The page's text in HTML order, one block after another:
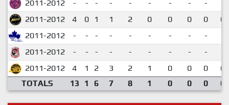
2011-2012 - - - - - - - - -
2011-2012
4 0 1 1 2 0 0 0 0
2011-2012
- - - - - - - - -
2011-2012
- - - - - - - - -
2011-2012
4 1 2 3 2 1 0 0 0
TOTALS
13 1 6 7 8 1 0 0 0